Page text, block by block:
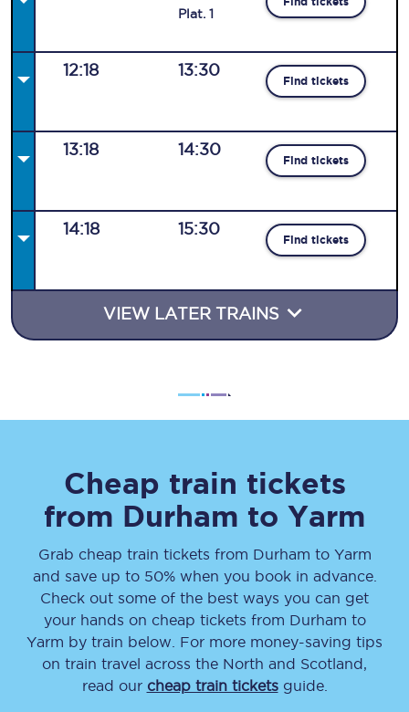
Plat. 1
12:18 13:30
Find tickets
13:18 14:30
Find tickets
14:18 15:30
Find tickets
VIEW LATER TRAINS
Cheap train tickets
from Durham to Yarm
Grab cheap train tickets from Durham to Yarm
and save up to 50% when you book in advance.
Check out some of the best ways you can get
your hands on cheap tickets from Durham to
Yarm by train below. For more money-saving tips
on train travel across the North and Scotland,
read our cheap train ticketsguide.